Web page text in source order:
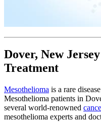
Dover, New
Treatment
Mesothelioma is a rare
Mesothelioma patients in
several world-renowned
mesothelioma experts and